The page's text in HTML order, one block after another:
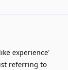
experience'
referring to